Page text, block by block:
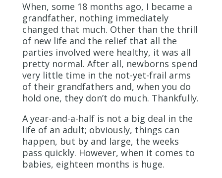
When, some 18 months ago, I became a
grandfather, nothing immediately
changed that much. Other than the thrill
of new life and the relief that all the
parties involved were healthy, it was all
pretty normal. After all, newborns spend
very little time in the not-yet-frail arms
of their grandfathers and, when you do
hold one, they don’t do much. Thankfully.
A year-and-a-half is not a big deal in the
life of an adult; obviously, things can
happen, but by and large, the weeks
pass quickly. However, when it comes to
babies, eighteen months is huge.